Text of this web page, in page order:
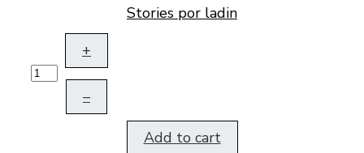
Stories por ladin
+
–
Add to cart